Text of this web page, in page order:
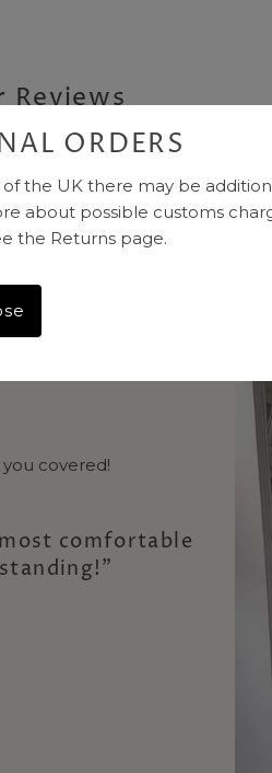
Reviews
covered!
comfortable
ORDERS
the UK there may be
about possible customs
the Returns page.